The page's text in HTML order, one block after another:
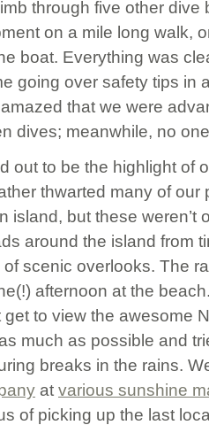
through five other dive
on a mile long walk,
boat. Everything was
going over safety tips in
that we were
dives; meanwhile, no
out to be the highlight of
thwarted many of our
island, but these weren’t
around the island from
scenic overlooks. The
afternoon at the
get to view the awesome
much as possible and
breaks in the rains.
at various sunshine
of picking up the last